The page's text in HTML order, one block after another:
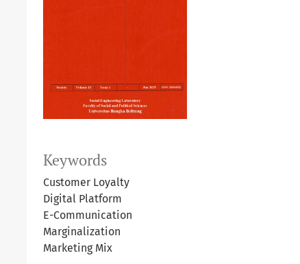
Keywords
Customer Loyalty
Digital Platform
E-Communication
Marginalization
Marketing Mix